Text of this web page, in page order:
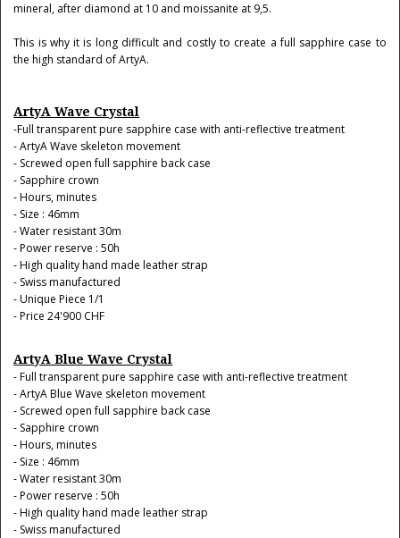
mineral, after diamond at 10 and moissanite at 9,5.
This is why it is long difficult and costly to create a full sapphire case to
the high standard of ArtyA.
ArtyA Wave Crystal
-Full transparent pure sapphire case with anti-reflective treatment
- ArtyA Wave skeleton movement
- Screwed open full sapphire back case
- Sapphire crown
- Hours, minutes
- Size : 46mm
- Water resistant 30m
- Power reserve : 50h
- High quality hand made leather strap
- Swiss manufactured
- Unique Piece 1/1
- Price 24'900 CHF
ArtyA Blue Wave Crystal
- Full transparent pure sapphire case with anti-reflective treatment
- ArtyA Blue Wave skeleton movement
- Screwed open full sapphire back case
- Sapphire crown
- Hours, minutes
- Size : 46mm
- Water resistant 30m
- Power reserve : 50h
- High quality hand made leather strap
- Swiss manufactured